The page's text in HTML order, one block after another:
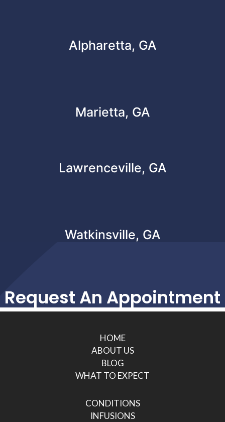
Alpharetta, GA
Marietta, GA
Lawrenceville, GA
Watkinsville, GA
Request An Appointment
HOME
ABOUT US
BLOG
WHAT TO EXPECT
CONDITIONS
INFUSIONS